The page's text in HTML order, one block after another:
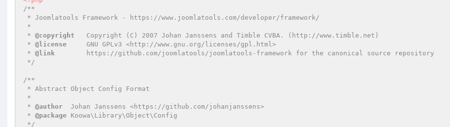
/**
* @copyright
   Copyright (C) 2007 Johan Janssens and Timble CVBA. (http://www.timble.net)
* @license
     GNU GPLv3 <http://www.gnu.org/licenses/gpl.html>
* @link
        https://github.com/joomlatools/joomlatools-framework for the canonical source repository
*/
/**
* @author
  Johan Janssens <https://github.com/johanjanssens>
* @package Koowa\Library\Object\Config
*/